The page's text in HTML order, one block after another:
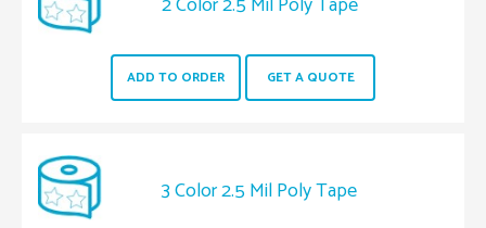
ADD TO ORDER GET A QUOTE
3 Color 2.5 Mil Poly Tape